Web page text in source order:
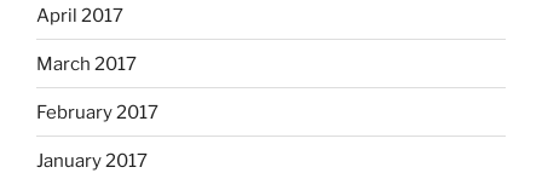
April 2017
March 2017
February 2017
January 2017